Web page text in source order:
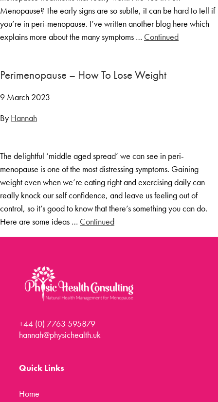
Menopause? The early signs are so subtle, it can be hard to tell if
you’re in peri-menopause. I’ve written another blog here which
explains more about the many symptoms … Continued
Perimenopause – How To Lose Weight
9 March 2023
By Hannah
The delightful ‘middle aged spread’ we can see in peri-
menopause is one of the most distressing symptoms. Gaining
weight even when we’re eating right and exercising daily can
really knock our self confidence, and leave us feeling out of
control, so it’s good to know that there’s something you can do.
Here are some ideas … Continued
+44 (0) 7763 595879
hannah@physichealth.uk
Quick Links
Home